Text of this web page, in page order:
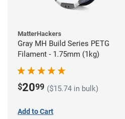
MatterHackers
Gray MH Build Series PETG
Filament - 1.75mm (1kg)
$2099 ($15.74 in bulk)
Add to Cart